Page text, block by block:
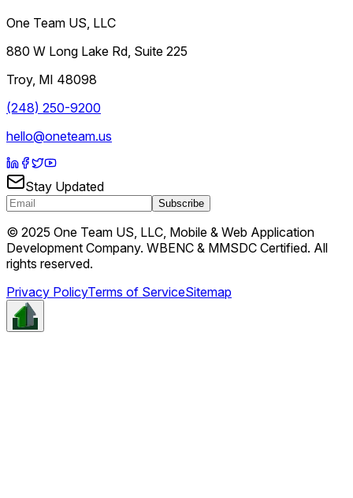
One Team US, LLC
880 W Long Lake Rd, Suite 225
Troy, MI 48098
(248) 250-9200
hello@oneteam.us
Stay Updated
Subscribe
© 2025 One Team US, LLC, Mobile & Web Application
Development Company. WBENC & MMSDC Certified. All
rights reserved.
Privacy PolicyTerms of ServiceSitemap